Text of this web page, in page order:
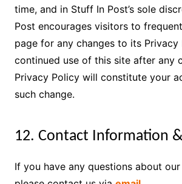
time, and in Stuff In Post’s sole
Post encourages visitors to
page for any changes to its Privacy
continued use of this site after any
Privacy Policy will constitute your
such change.
12. Contact Information
If you have any questions about